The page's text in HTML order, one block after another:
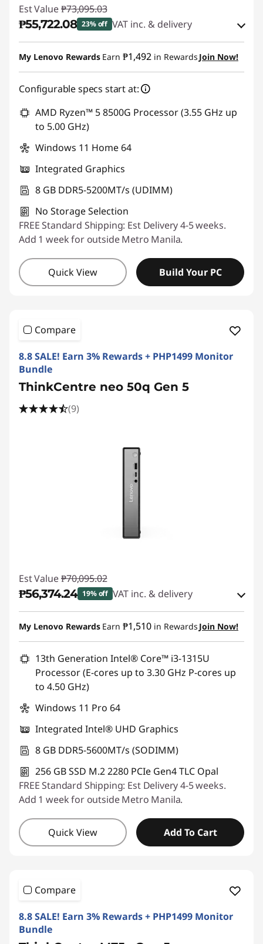
Est Value ₱73,095.03
₱55,722.08 23% off VAT inc. & delivery
Instant Savings :-₱16,266.38
eCoupon Savings :-₱1,106.57
My Lenovo Rewards Earn ₱1,492 in Rewards Join Now!
Configurable specs start at:
AMD Ryzen™ 5 8500G Processor (3.55 GHz up
to 5.00 GHz)
Windows 11 Home 64
Integrated Graphics
8 GB DDR5-5200MT/s (UDIMM)
No Storage Selection
FREE Standard Shipping: Est Delivery 4-5 weeks.
Add 1 week for outside Metro Manila.
Quick View Build Your PC
Compare
8.8 SALE! Earn 3% Rewards + PHP1499 Monitor
Bundle
ThinkCentre neo 50q Gen 5
(9)
Est Value ₱70,095.02
₱56,374.24 19% off VAT inc. & delivery
Instant Savings :-₱12,600.90
eCoupon Savings :-₱1,119.88
Use eCoupon :88SALEPH
My Lenovo Rewards Earn ₱1,510 in Rewards Join Now!
13th Generation Intel® Core™ i3-1315U
Processor (E-cores up to 3.30 GHz P-cores up
to 4.50 GHz)
Windows 11 Pro 64
Integrated Intel® UHD Graphics
8 GB DDR5-5600MT/s (SODIMM)
256 GB SSD M.2 2280 PCIe Gen4 TLC Opal
FREE Standard Shipping: Est Delivery 4-5 weeks.
Add 1 week for outside Metro Manila.
Quick View Add To Cart
Compare
8.8 SALE! Earn 3% Rewards + PHP1499 Monitor
Bundle